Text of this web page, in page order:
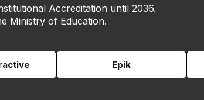
Accreditation until 2036.
Ministry of Education.
Epik